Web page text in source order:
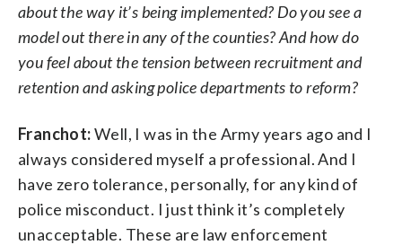
about the way it’s being implemented? Do you see a
model out there in any of the counties? And how do
you feel about the tension between recruitment and
retention and asking police departments to reform?
Franchot:Well, I was in the Army years ago and I
always considered myself a professional. And I
have zero tolerance, personally, for any kind of
police misconduct. I just think it’s completely
unacceptable. These are law enforcement